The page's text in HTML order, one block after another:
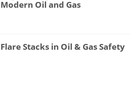
Modern Oil and Gas
Flare Stacks in Oil & Gas Safety